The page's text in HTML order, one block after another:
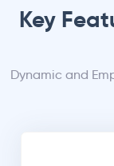
Key
Dynamic and